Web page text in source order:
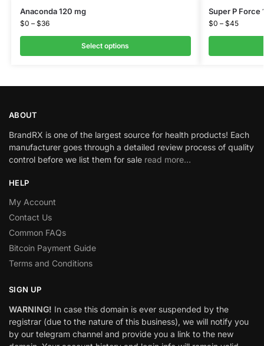
Anaconda 120 mg
$0 – $36
Select options
Super P Force
$0 – $45
ABOUT
BrandRX is one of the largest source for health products! Each
manufacturer goes through a detailed review process of quality
control before we list them for sale read more…
HELP
My Account
Contact Us
Common FAQs
Bitcoin Payment Guide
Terms and Conditions
SIGN UP
WARNING! In case this domain is ever suspended by the
registrar (due to the nature of this business), we will notify you
by our telegram channel and provide you a link to the new